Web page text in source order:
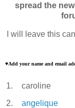
spread the
I will leave this
♥Add your name and email
1. caroline
2.
angelique